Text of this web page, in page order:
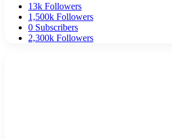
13k Followers
1,500k Followers
0 Subscribers
2,300k Followers